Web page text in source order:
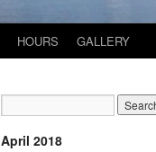
HOURS GALLERY
April 2018